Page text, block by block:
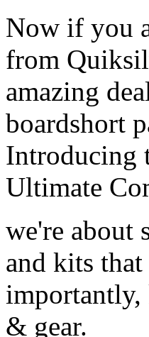
Now if you
from
amazing
boardshort
Introducing
Ultimate
we're about
and kits
& gear.